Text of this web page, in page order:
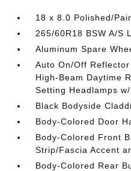
18 x 8.0 Polished/
265/60R18 BSW A/S
Aluminum Spare
Auto On/Off
High-Beam Daytime
Setting Headlamps
Black Bodyside
Body-Colored Door
Body-Colored Front
Strip/Fascia Accent
Body-Colored Rear